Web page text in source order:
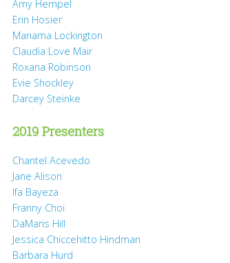
Amy Hempel
Erin Hosier
Mariama Lockington
Claudia Love Mair
Roxana Robinson
Evie Shockley
Darcey Steinke
2019 Presenters
Chantel Acevedo
Jane Alison
Ifa Bayeza
Franny Choi
DaMaris Hill
Jessica Chiccehitto Hindman
Barbara Hurd